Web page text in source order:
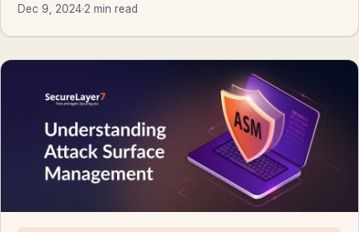
Dec 9, 2024·2 min read